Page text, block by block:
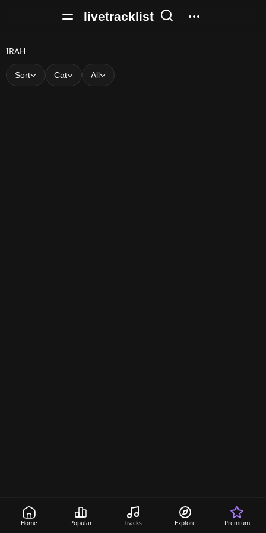
livetracklist
Home Popular Tracks Explore Premium
I
R
IRAH
Sort Cat All